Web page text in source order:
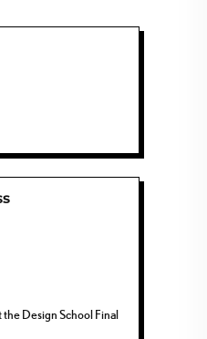
Design School Final